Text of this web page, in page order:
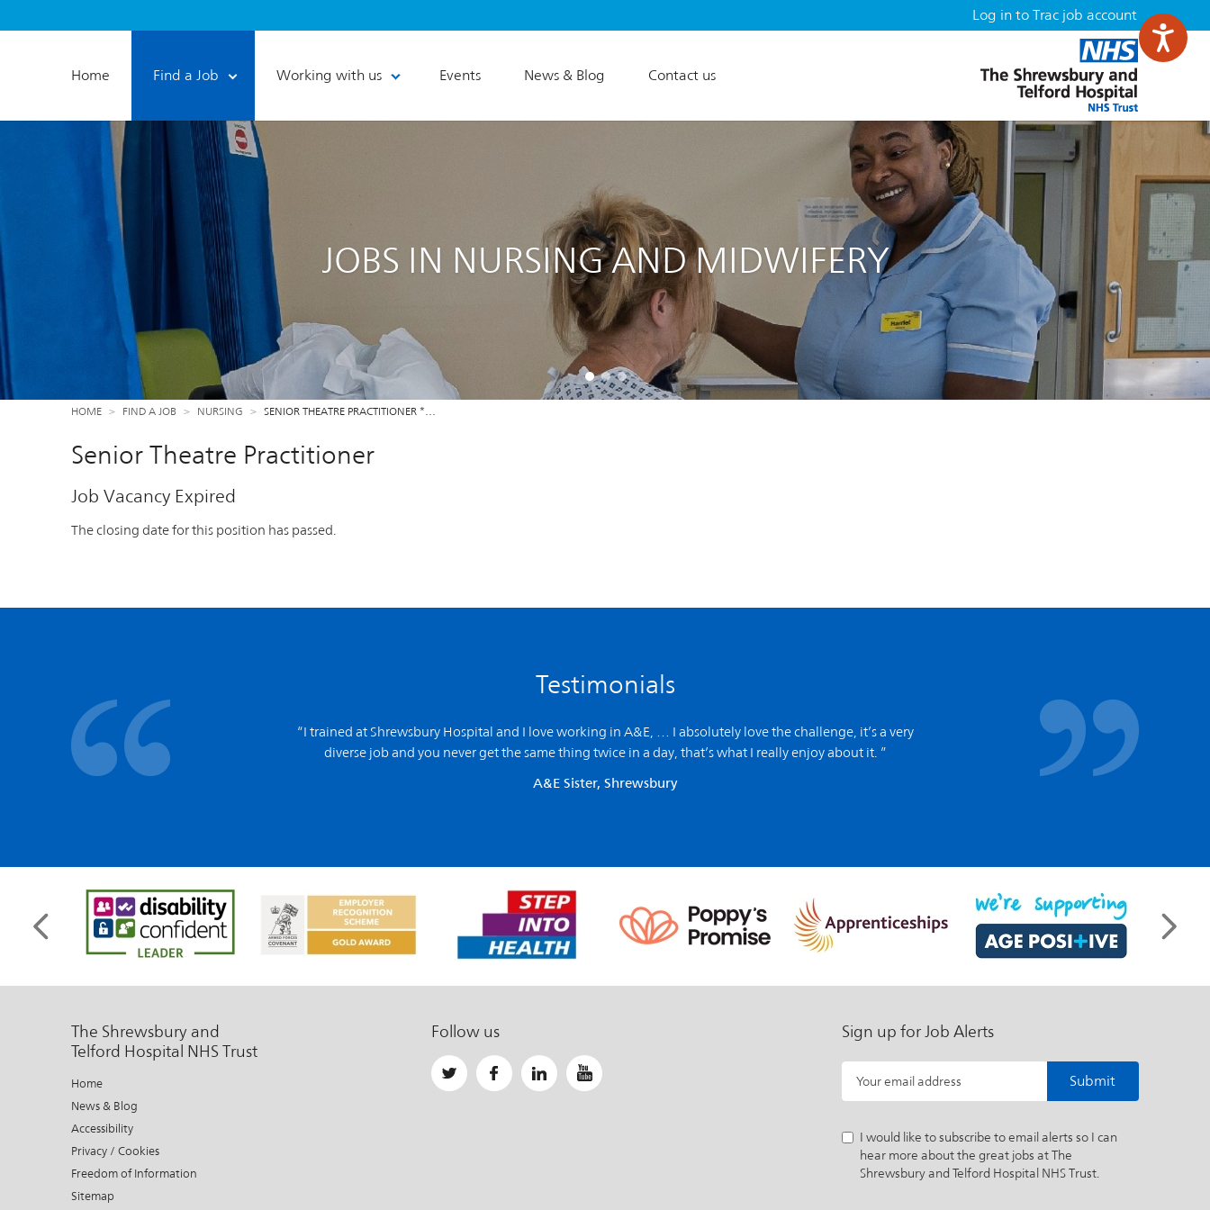
Log in to Trac job account
Home Find a Job Working with us Events News & Blog Contact us
JOBS IN NURSING AND MIDWIFERY
HOME FIND A JOB NURSING SENIOR THEATRE PRACTITIONER *…
Senior Theatre Practitioner
Job Vacancy Expired
The closing date for this position has passed.
Testimonials
“I trained at Shrewsbury Hospital and I love working in A&E,
… I absolutely love the challenge, it’s a very
diverse job and you never get the same thing twice in a day, that’s what I really enjoy about it. ”
A&E Sister, Shrewsbury
The Shrewsbury and
Telford Hospital NHS Trust
Home
News & Blog
Accessibility
Privacy / Cookies
Freedom of Information
Sitemap
Follow us Sign up for Job Alerts
Your email address
I would like to subscribe to email alerts so I can
hear more about the great jobs at The
Shrewsbury and Telford Hospital NHS Trust.
Submit